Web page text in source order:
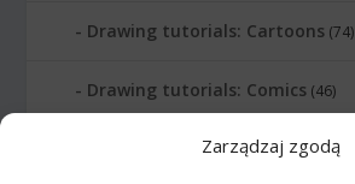
Zarządzaj zgodą
Drawing tutorials: Cartoons (74)
Drawing tutorials: Comics (46)
Drawing tutorials: Food (10)